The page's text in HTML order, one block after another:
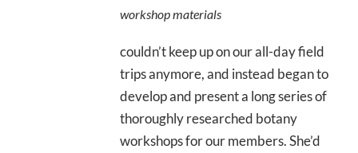
workshop materials
couldn’t keep up on our all-day field
trips anymore, and instead began to
develop and present a long series of
thoroughly researched botany
workshops for our members. She’d